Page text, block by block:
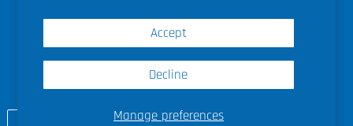
Manage preferences
Accept
Decline
| Privacy Policy
Terms of Sale | Contact Us |
© 2026 Liquidyne